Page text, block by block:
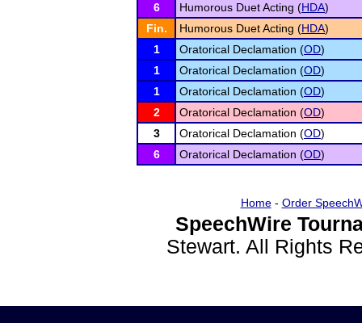
6
Humorous Duet Acting (HDA)
Fin.
Humorous Duet Acting (HDA)
1
Oratorical Declamation (OD)
1
Oratorical Declamation (OD)
1
Oratorical Declamation (OD)
2
Oratorical Declamation (OD)
3
Oratorical Declamation (OD)
6
Oratorical Declamation (OD)
Home- Order
SpeechWire
Stewart. All Rights